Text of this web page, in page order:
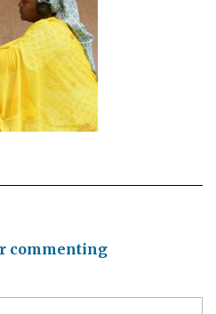
commenting